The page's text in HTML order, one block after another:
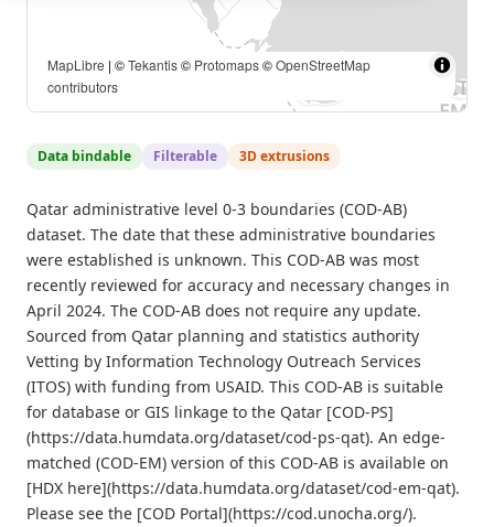
MapLibre | ©Tekantis© Protomaps©OpenStreetMap
contributors
Data bindable Filterable 3D extrusions
Qatar administrative level 0-3 boundaries (COD-AB)
dataset. The date that these administrative boundaries
were established is unknown. This COD-AB was most
recently reviewed for accuracy and necessary changes in
April 2024. The COD-AB does not require any update.
Sourced from Qatar planning and statistics authority
Vetting by Information Technology Outreach Services
(ITOS) with funding from USAID. This COD-AB is suitable
for database or GIS linkage to the Qatar [COD-PS]
(https://data.humdata.org/dataset/cod-ps-qat). An edge-
matched (COD-EM) version of this COD-AB is available on
[HDX here](https://data.humdata.org/dataset/cod-em-qat).
Please see the [COD Portal](https://cod.unocha.org/).